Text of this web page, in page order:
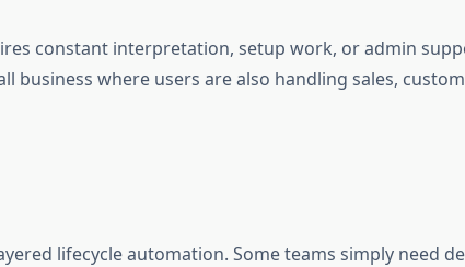
constant interpretation, setup work, or admin
where users are also handling sales,
lifecycle automation. Some teams simply need